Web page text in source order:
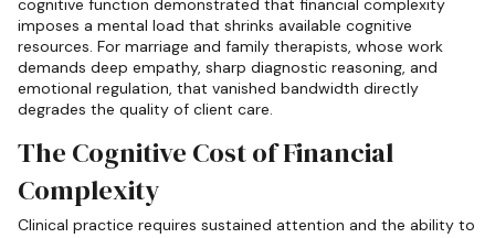
cognitive function demonstrated that financial complexity
imposes a mental load that shrinks available cognitive
resources. For marriage and family therapists, whose work
demands deep empathy, sharp diagnostic reasoning, and
emotional regulation, that vanished bandwidth directly
degrades the quality of client care.
The Cognitive Cost of Financial
Complexity
Clinical practice requires sustained attention and the ability to